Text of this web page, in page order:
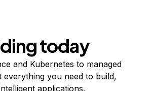
today
and Kubernetes to managed
everything you need to build,
applications.